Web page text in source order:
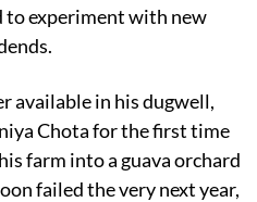
to experiment with new
available in his dugwell,
Chota for the first time
farm into a guava orchard
failed the very next year,